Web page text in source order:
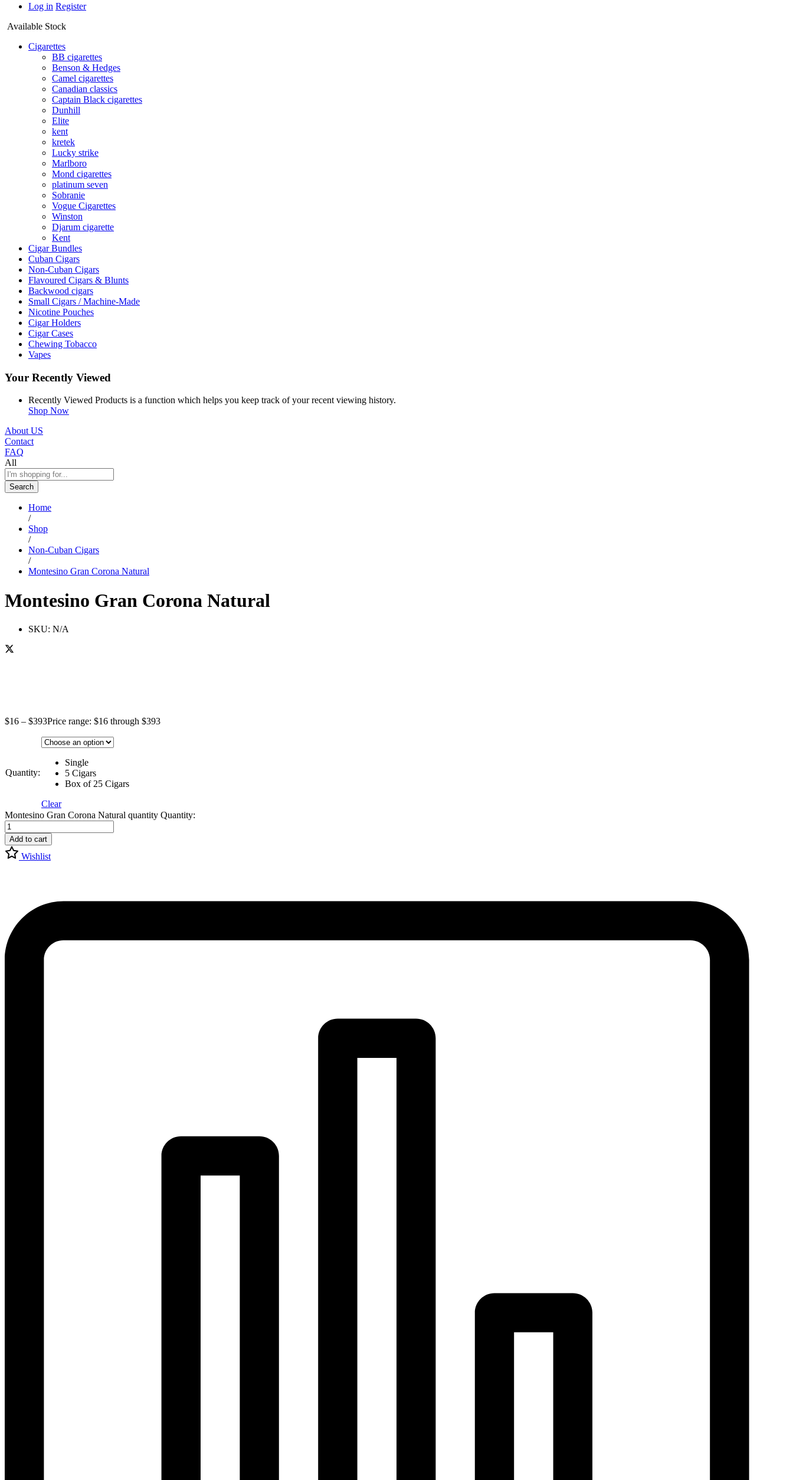
Log in Register
Available Stock
Cigarettes
BB cigarettes
Benson & Hedges
Camel cigarettes
Canadian classics
Captain Black cigarettes
Dunhill
Elite
kent
kretek
Lucky strike
Marlboro
Mond cigarettes
platinum seven
Sobranie
Vogue Cigarettes
Winston
Djarum cigarette
Kent
Cigar Bundles
Cuban Cigars
Non-Cuban Cigars
Flavoured Cigars & Blunts
Backwood cigars
Small Cigars / Machine-Made
Nicotine Pouches
Cigar Holders
Cigar Cases
Chewing Tobacco
Vapes
Your Recently Viewed
Recently Viewed Products is a function which helps you keep track of your recent viewing history.
Shop Now
About US
Contact
FAQ
All
Search
Home
/
Shop
/
Non-Cuban Cigars
/
Montesino Gran Corona Natural
Montesino Gran Corona Natural
SKU: N/A
$16 – $393Price range: $16 through $393
Quantity:
Single
5 Cigars
Box of 25 Cigars
Clear
Montesino Gran Corona Natural quantity Quantity:
Add to cart
Wishlist